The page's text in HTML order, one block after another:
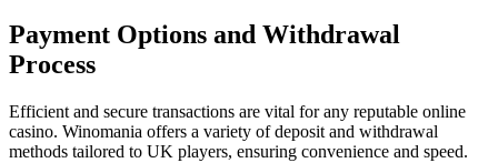
Payment Options and Withdrawal
Process
Efficient and secure transactions are vital for any reputable online
casino. Winomania offers a variety of deposit and withdrawal
methods tailored to UK players, ensuring convenience and speed.